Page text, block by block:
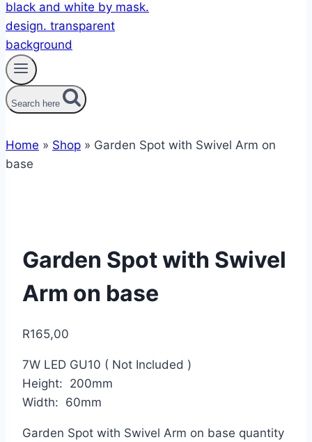
Search here
Home » Shop » Garden Spot with Swivel Arm on
base
Garden Spot with Swivel
Arm on base
R165,00
7W LED GU10 ( Not Included )
Height: 200mm
Width: 60mm
Garden Spot with Swivel Arm on base quantity